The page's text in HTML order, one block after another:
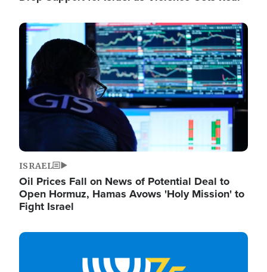
Image
ISRAEL
Oil Prices Fall on News of Potential Deal to
Open Hormuz, Hamas Avows 'Holy Mission' to
Fight Israel
Image